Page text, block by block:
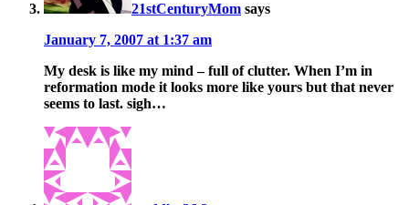
21stCenturyMom says
January 7, 2007 at 1:37 am
My desk is like my mind – full of clutter. When I’m in
reformation mode it looks more like yours but that never
seems to last. sigh…